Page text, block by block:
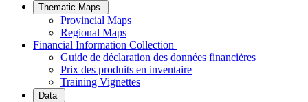
Thematic Maps
Provincial Maps
Regional Maps
­Financial Information Collection
Guide de déclaration des données financières
Prix des produits en inventaire
Training Vignettes
Data